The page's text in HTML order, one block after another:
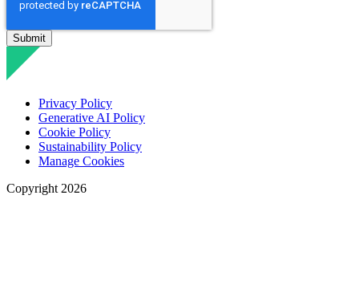
Privacy Policy
Generative AI Policy
Cookie Policy
Sustainability Policy
Manage Cookies
Copyright 2026